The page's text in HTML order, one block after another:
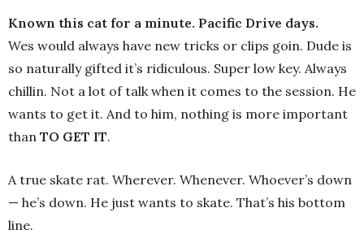
Known this cat for a minute. Pacific Drive days.
Wes would always have new tricks or clips goin. Dude is
so naturally gifted it’s ridiculous. Super low key. Always
chillin. Not a lot of talk when it comes to the session. He
wants to get it. And to him, nothing is more important
than TO GET IT.
A true skate rat. Wherever. Whenever. Whoever’s down
— he’s down. He just wants to skate. That’s his bottom
line.